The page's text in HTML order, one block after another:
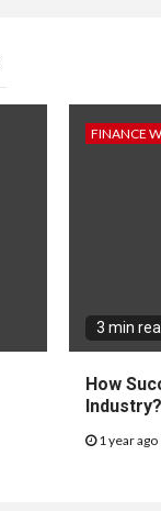
FINANCE
3 min
How
Industry?
1 year ago